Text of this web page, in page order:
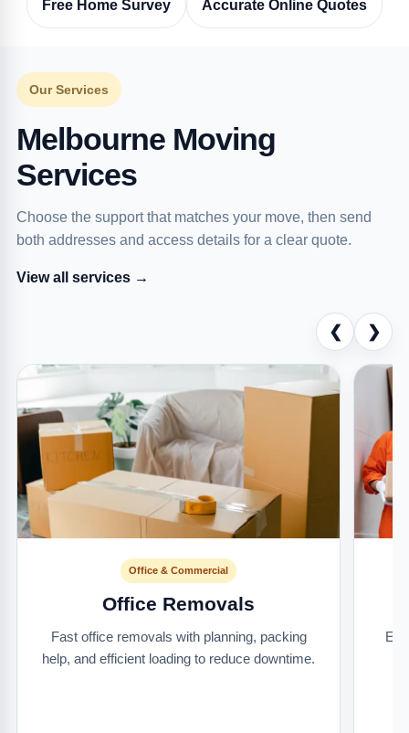
Free Home Survey Accurate Online Quotes
Our Services
Melbourne Moving
Services
Choose the support that matches your move, then send
both addresses and access details for a clear quote.
View all services →
❮ ❯
Office & Commercial
Office Removals
Fast office removals with planning, packing
help, and efficient loading to reduce downtime.